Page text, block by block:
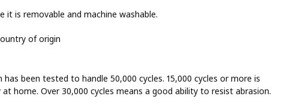
it is removable and machine washable.
of origin
been tested to handle 50,000 cycles. 15,000 cycles or more is
home. Over 30,000 cycles means a good ability to resist abrasion.